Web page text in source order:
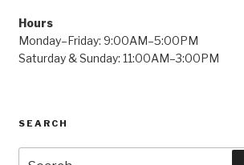
Hours
Monday–Friday: 9:00AM–5:00PM
Saturday & Sunday: 11:00AM–3:00PM
SEARCH